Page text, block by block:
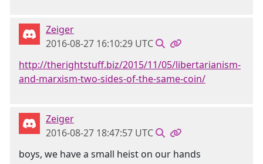
Zeiger
2016-08-27 16:10:29 UTC
http://therightstuff.biz/2015/11/05/libertarianism-
and-marxism-two-sides-of-the-same-coin/
Zeiger
2016-08-27 18:47:57 UTC
boys, we have a small heist on our hands